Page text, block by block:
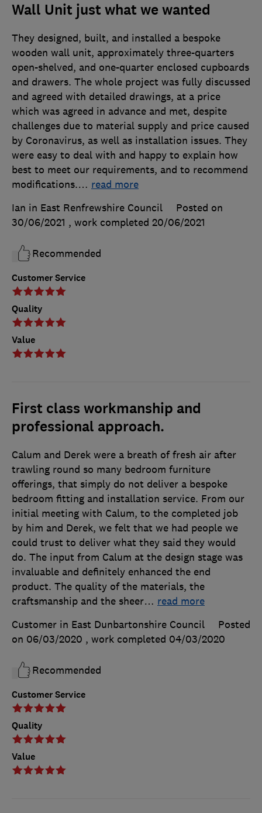
Wall Unit just what we wanted
Customer Service
Quality
Value
They designed, built, and installed a bespoke
wooden wall unit, approximately three-quarters
open-shelved, and one-quarter enclosed cupboards
and drawers. The whole project was fully discussed
and agreed with detailed drawings, at a price
which was agreed in advance and met, despite
challenges due to material supply and price caused
by Coronavirus, as well as installation issues. They
were easy to deal with and happy to explain how
best to meet our requirements, and to recommend
modifications.… read more
Ian in East Renfrewshire Council
Posted on
30/06/2021 , work completed 20/06/2021
Recommended
First class workmanship and
professional approach.
Customer Service
Quality
Value
Calum and Derek were a breath of fresh air after
trawling round so many bedroom furniture
offerings, that simply do not deliver a bespoke
bedroom fitting and installation service. From our
initial meeting with Calum, to the completed job
by him and Derek, we felt that we had people we
could trust to deliver what they said they would
do. The input from Calum at the design stage was
invaluable and definitely enhanced the end
product. The quality of the materials, the
craftsmanship and the sheer… read more
Customer in East Dunbartonshire Council
Posted
on 06/03/2020 , work completed 04/03/2020
Recommended